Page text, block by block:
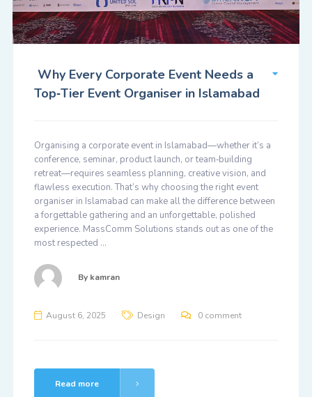
Why Every Corporate Event Needs a
Top‑Tier Event Organiser in Islamabad
Organising a corporate event in Islamabad—whether it’s a
conference, seminar, product launch, or team‑building
retreat—requires seamless planning, creative vision, and
flawless execution. That’s why choosing the right event
organiser in Islamabad can make all the difference between
a forgettable gathering and an unforgettable, polished
experience. MassComm Solutions stands out as one of the
most respected …
By kamran
August 6, 2025 Design 0 comment
Read more